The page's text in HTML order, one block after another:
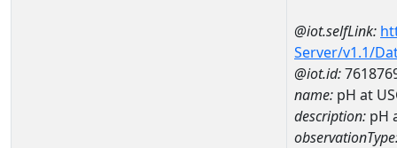
@iot.selfLink:
Server/v1.1/
@iot.id:
name: pH at
description: pH